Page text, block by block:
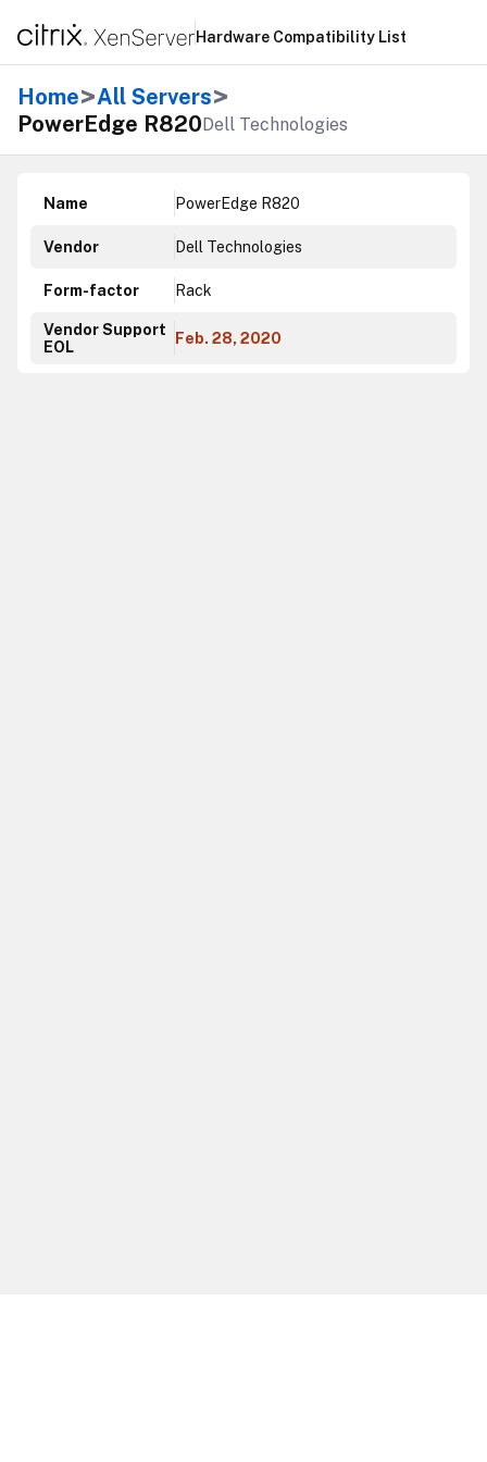
Hardware Compatibility List
Home>All Servers>
PowerEdge R820Dell Technologies
Name PowerEdge R820
Vendor Dell Technologies
Form-factor Rack
Vendor Support
EOL
Feb. 28, 2020